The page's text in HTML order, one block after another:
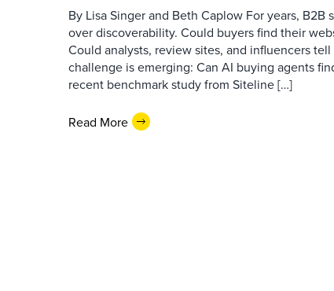
By Lisa Singer and Beth Caplow For years, B2B
over discoverability. Could buyers find their
Could analysts, review sites, and influencers
challenge is emerging: Can AI buying agents
recent benchmark study from Siteline […]
Read More